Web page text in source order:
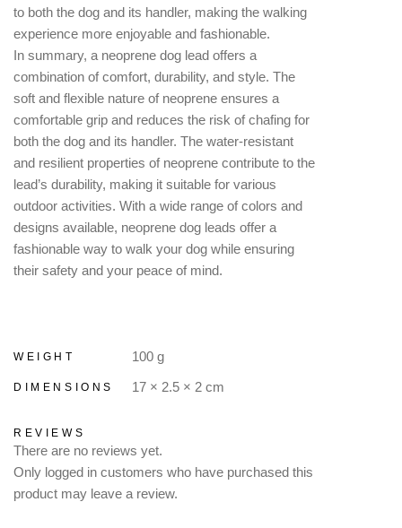
to both the dog and its handler, making the walking
experience more enjoyable and fashionable.
In summary, a neoprene dog lead offers a
combination of comfort, durability, and style. The
soft and flexible nature of neoprene ensures a
comfortable grip and reduces the risk of chafing for
both the dog and its handler. The water-resistant
and resilient properties of neoprene contribute to the
lead’s durability, making it suitable for various
outdoor activities. With a wide range of colors and
designs available, neoprene dog leads offer a
fashionable way to walk your dog while ensuring
their safety and your peace of mind.
WEIGHT 100 g
DIMENSIONS 17 × 2.5 × 2 cm
REVIEWS
There are no reviews yet.
Only logged in customers who have purchased this
product may leave a review.